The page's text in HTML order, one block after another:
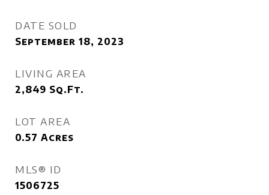
DATE SOLD
September 18, 2023
LIVING AREA
2,849 Sq.Ft.
LOT AREA
0.57 Acres
MLS® ID
1506725